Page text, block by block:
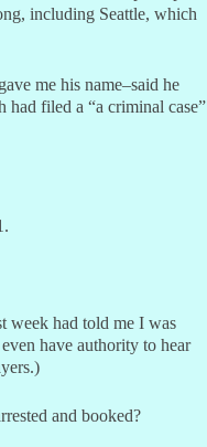
including Seattle, which
me his name–said he
filed a “a criminal case”
week had told me I was
have authority to hear
and booked?